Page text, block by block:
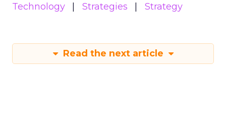
Technology
Strategies Strategy
Read the next article